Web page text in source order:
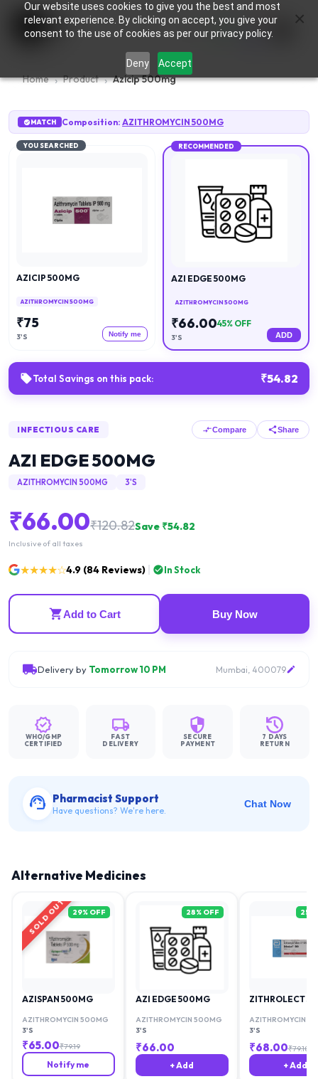
Our website uses cookies to give you the best and most
relevant experience. By clicking on accept, you give your
consent to the use of cookies as per our privacy policy.
Deny Accept
0
Home Product Azicip 500mg
MATCH Composition: AZITHROMYCIN 500MG
YOU SEARCHED
AZICIP 500MG
AZITHROMYCIN 500MG
₹75
3'S Notify me
RECOMMENDED
AZI EDGE 500MG
AZITHROMYCIN 500MG
₹66.0045% OFF
3'S ADD
Total Savings on this pack: ₹54.82
INFECTIOUS CARE Compare Share
AZI EDGE 500MG
AZITHROMYCIN 500MG 3'S
₹66.00₹120.82Save ₹54.82
Inclusive of all taxes
★★★★☆4.9 (84 Reviews) In Stock
Add to Cart Buy Now
Delivery by Tomorrow 10 PM Mumbai, 400079
WHO/GMP
CERTIFIED
FAST
DELIVERY
SECURE
PAYMENT
7 DAYS
RETURN
Pharmacist Support
Have questions? We're here.
Chat Now
Alternative Medicines
SOLD OUT 29% OFF
AZISPAN 500MG
AZITHROMYCIN 500MG
3'S
₹65.00₹79.19
Notify me
28% OFF
AZI EDGE 500MG
AZITHROMYCIN 500MG
3'S
₹66.00
+ Add
25
ZITHROLECT
AZITHROMYCIN
3'S
₹68.00₹79.18
+ Add
×